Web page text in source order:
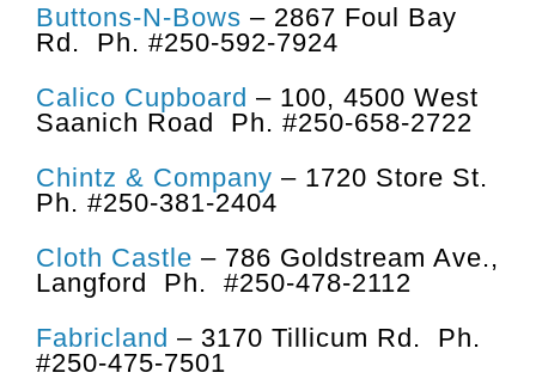
Buttons-N-Bows – 2867 Foul Bay
Rd. Ph. #250-592-7924
Calico Cupboard – 100, 4500 West
Saanich Road Ph. #250-658-2722
Chintz & Company – 1720 Store St.
Ph. #250-381-2404
Cloth Castle – 786 Goldstream Ave.,
Langford Ph. #250-478-2112
Fabricland – 3170 Tillicum Rd. Ph.
#250-475-7501